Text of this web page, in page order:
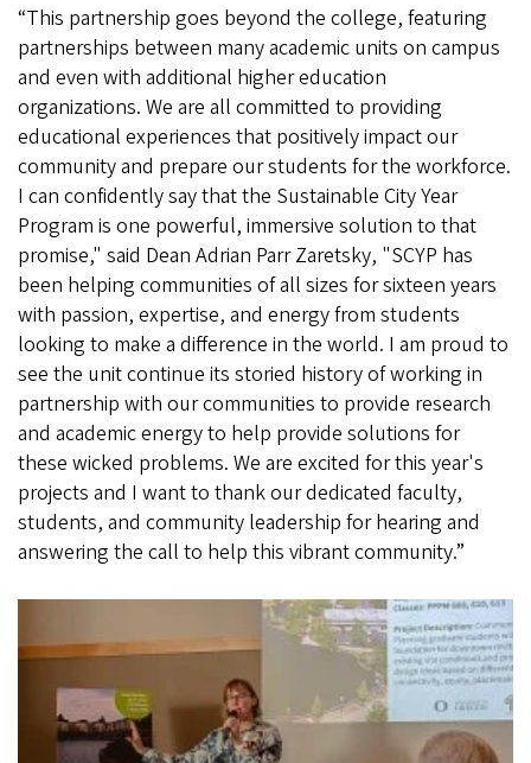
“This partnership goes beyond the college, featuring
partnerships between many academic units on campus
and even with additional higher education
organizations. We are all committed to providing
educational experiences that positively impact our
community and prepare our students for the workforce.
I can confidently say that the Sustainable City Year
Program is one powerful, immersive solution to that
promise," said Dean Adrian Parr Zaretsky, "SCYP has
been helping communities of all sizes for sixteen years
with passion, expertise, and energy from students
looking to make a difference in the world. I am proud to
see the unit continue its storied history of working in
partnership with our communities to provide research
and academic energy to help provide solutions for
these wicked problems. We are excited for this year's
projects and I want to thank our dedicated faculty,
students, and community leadership for hearing and
answering the call to help this vibrant community.”